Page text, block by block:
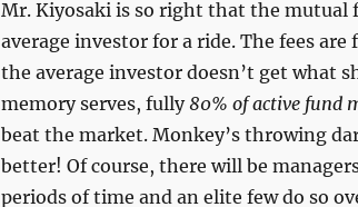
Mr. Kiyosaki is so right that the mutual
average investor for a ride. The fees
the average investor doesn’t get what
memory serves, fully80% of active fund
beat the market. Monkey’s throwing
better! Of course, there will be
periods of time and an elite few do so